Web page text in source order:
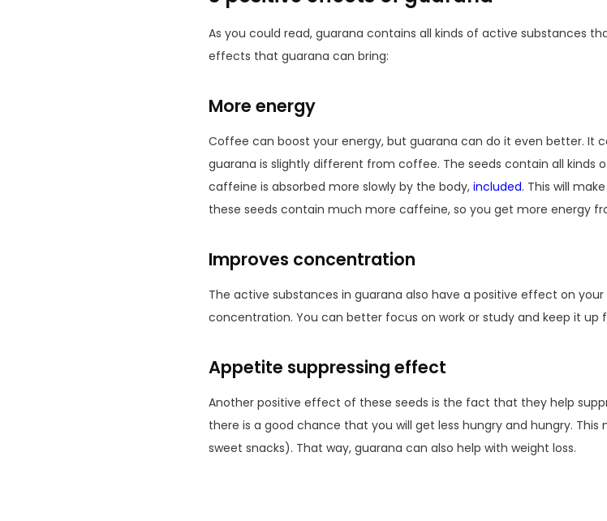
As you could read, guarana contains all kinds of active substances
effects that guarana can bring:
More energy
Coffee can boost your energy, but guarana can do it even better.
guarana is slightly different from coffee. The seeds contain all
caffeine is absorbed more slowly by the body,included. This will
these seeds contain much more caffeine, so you get more energy
Improves concentration
The active substances in guarana also have a positive effect on
concentration. You can better focus on work or study and keep it up
Appetite suppressing effect
Another positive effect of these seeds is the fact that they help
there is a good chance that you will get less hungry and hungry.
sweet snacks). That way, guarana can also help with weight loss.